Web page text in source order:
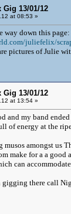
Gig 13/01/12
at 08:53 »
way down this page:
juliefelix/
pictures of Julie
Gig 13/01/12
at 13:54 »
and my band
of energy at the
amongst us
make for a a good
can
there call